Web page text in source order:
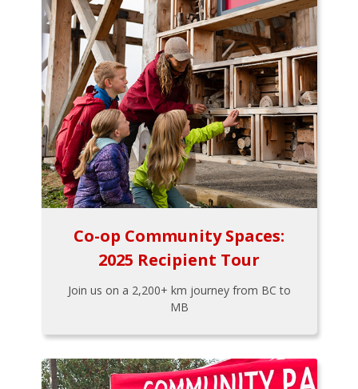
Co-op Community Spaces:
2025 Recipient Tour
Join us on a 2,200+ km journey from BC to
MB